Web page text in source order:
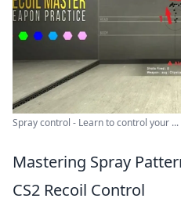
Spray control - Learn to control your ...
Mastering Spray
CS2 Recoil Control